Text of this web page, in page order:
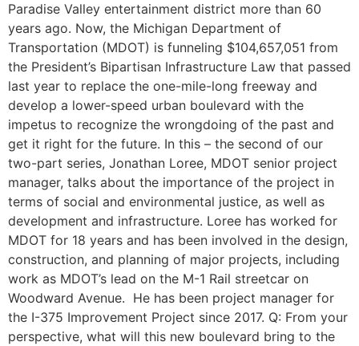
Paradise Valley entertainment district more than 60
years ago. Now, the Michigan Department of
Transportation (MDOT) is funneling $104,657,051 from
the President’s Bipartisan Infrastructure Law that passed
last year to replace the one-mile-long freeway and
develop a lower-speed urban boulevard with the
impetus to recognize the wrongdoing of the past and
get it right for the future. In this – the second of our
two-part series, Jonathan Loree, MDOT senior project
manager, talks about the importance of the project in
terms of social and environmental justice, as well as
development and infrastructure. Loree has worked for
MDOT for 18 years and has been involved in the design,
construction, and planning of major projects, including
work as MDOT’s lead on the M-1 Rail streetcar on
Woodward Avenue. He has been project manager for
the I-375 Improvement Project since 2017. Q: From your
perspective, what will this new boulevard bring to the